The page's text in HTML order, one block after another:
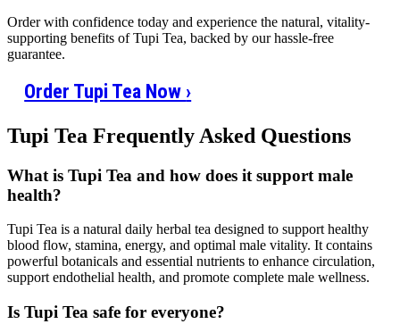
Order with confidence today and experience the natural, vitality-
supporting benefits of Tupi Tea, backed by our hassle-free
guarantee.
Order Tupi Tea Now ›
Tupi Tea Frequently Asked Questions
What is Tupi Tea and how does it support male
health?
Tupi Tea is a natural daily herbal tea designed to support healthy
blood flow, stamina, energy, and optimal male vitality. It contains
powerful botanicals and essential nutrients to enhance circulation,
support endothelial health, and promote complete male wellness.
Is Tupi Tea safe for everyone?